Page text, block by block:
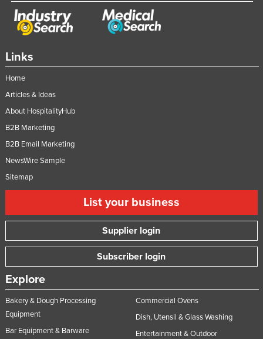
Marshall Islands
Mauritania
Mexico
Moldova
Monaco
Mongolia
Montenegro
Mozambique
Namibia
Nauru
Netherlands
Nicaragua
Niger
Links
Home
Articles & Ideas
About HospitalityHub
B2B Marketing
B2B Email Marketing
NewsWire Sample
Sitemap
List your business
Supplier login
Subscriber login
Explore
Bakery & Dough Processing
Equipment
Bar Equipment & Barware
Commercial Ovens
Dish, Utensil & Glass Washing
Entertainment & Outdoor